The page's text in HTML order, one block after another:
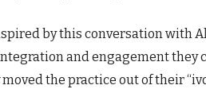
by this conversation with
and engagement they
moved the practice out of their